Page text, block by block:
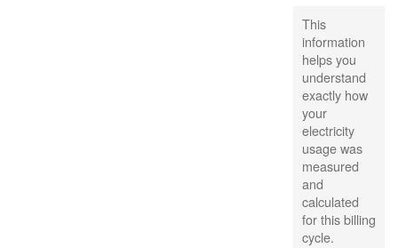
This
information
helps you
understand
exactly how
your
electricity
usage was
measured
and
calculated
for this billing
cycle.